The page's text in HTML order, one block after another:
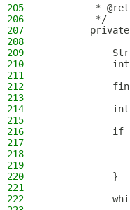
205
*
206
         */
207
208
209
210
211
212
213
214
215
216
if
217
218
219
220
            }
221
222